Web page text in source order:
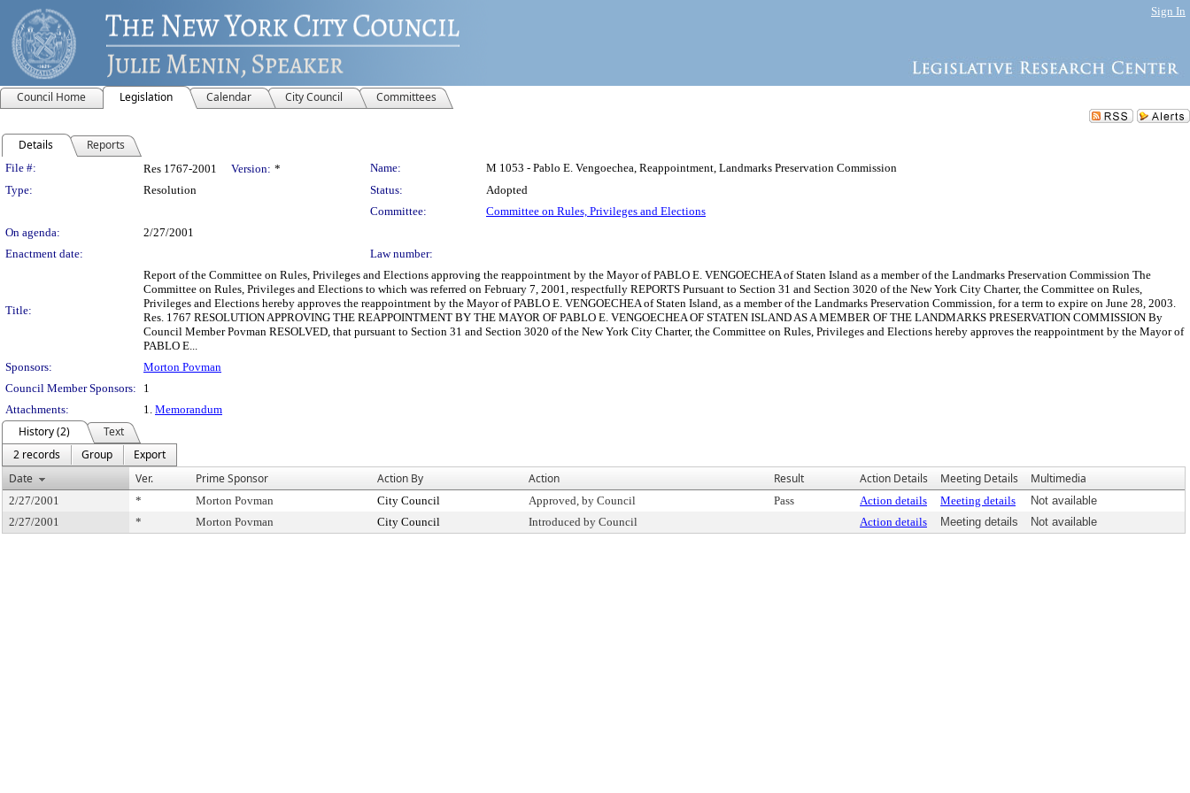
Sign In
Council Home Legislation Calendar City Council Committees
Details Reports
Legislation Details
File #: Res 1767-2001 Version: * Name:
M 1053 - Pablo E. Vengoechea, Reappointment, Landmarks Preservation Commission
Type:
Resolution Status:
Adopted
Committee:
Committee on Rules, Privileges and Elections
On agenda:
2/27/2001
Enactment date:
Law number:
Title:
Report of the Committee on Rules, Privileges and Elections approving the reappointment by the Mayor of PABLO E. VENGOECHEA of Staten Island as a member of the Landmarks Preservation Commission The
Committee on Rules, Privileges and Elections to which was referred on February 7, 2001, respectfully REPORTS Pursuant to Section 31 and Section 3020 of the New York City Charter, the Committee on Rules,
Privileges and Elections hereby approves the reappointment by the Mayor of PABLO E. VENGOECHEA of Staten Island, as a member of the Landmarks Preservation Commission, for a term to expire on June 28, 2003.
Res. 1767 RESOLUTION APPROVING THE REAPPOINTMENT BY THE MAYOR OF PABLO E. VENGOECHEA OF STATEN ISLAND AS A MEMBER OF THE LANDMARKS PRESERVATION COMMISSION By
Council Member Povman RESOLVED, that pursuant to Section 31 and Section 3020 of the New York City Charter, the Committee on Rules, Privileges and Elections hereby approves the reappointment by the Mayor of
PABLO E...
Sponsors:
Morton Povman
Council Member Sponsors:
1
Attachments:
1. Memorandum
History (2)
Text
2 records
Group
Export
Date
Ver. Prime Sponsor Action By Action Result Action Details Meeting Details Multimedia
2/27/2001 * Morton Povman City Council Approved, by Council Pass Action details Meeting details
Not available
2/27/2001
* Morton Povman City Council Introduced by Council Action details Meeting details Not available